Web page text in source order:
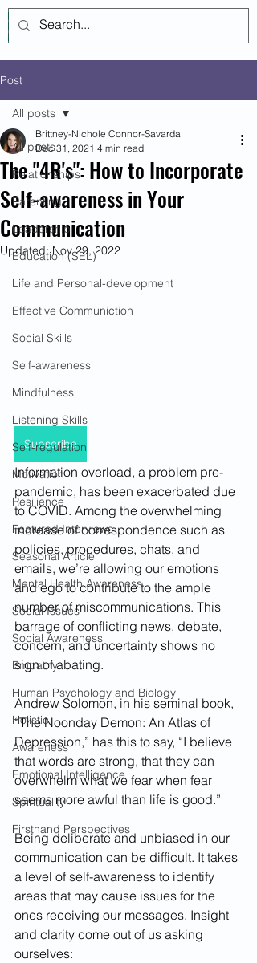
Post
All posts
Relationships
Parenting
Leadership
Education (SEL)
Life and Personal-development
Effective Communiction
Social Skills
Self-awareness
Mindfulness
Listening Skills
Self-regulation
Motivation
Resilience
Featured Interviews
Seasonal Article
Mental Health Awareness
Social Issues
Social Awareness
Empathy
Human Psychology and Biology
Holistic
Awareness
Emotional Intelligence
Spirituality
Firsthand Perspectives
All posts
The "4R's": How to Incorporate
Self-awareness in Your
Communication
Brittney-Nichole Connor-Savarda
Dec 31, 2021 4 min read
Updated:Nov 29, 2022
Subscribe
Information overload, a problem pre-
pandemic, has been exacerbated due
to COVID. Among the overwhelming
increase of correspondence such as
policies, procedures, chats, and
emails, we’re allowing our emotions
and ego to contribute to the ample
number of miscommunications. This
barrage of conflicting news, debate,
concern, and uncertainty shows no
sign of abating.
Andrew Solomon, in his seminal book,
“The Noonday Demon: An Atlas of
Depression,” has this to say, “I believe
that words are strong, that they can
overwhelm what we fear when fear
seems more awful than life is good.”
Being deliberate and unbiased in our
communication can be difficult. It takes
a level of self-awareness to identify
areas that may cause issues for the
ones receiving our messages. Insight
and clarity come out of us asking
ourselves: